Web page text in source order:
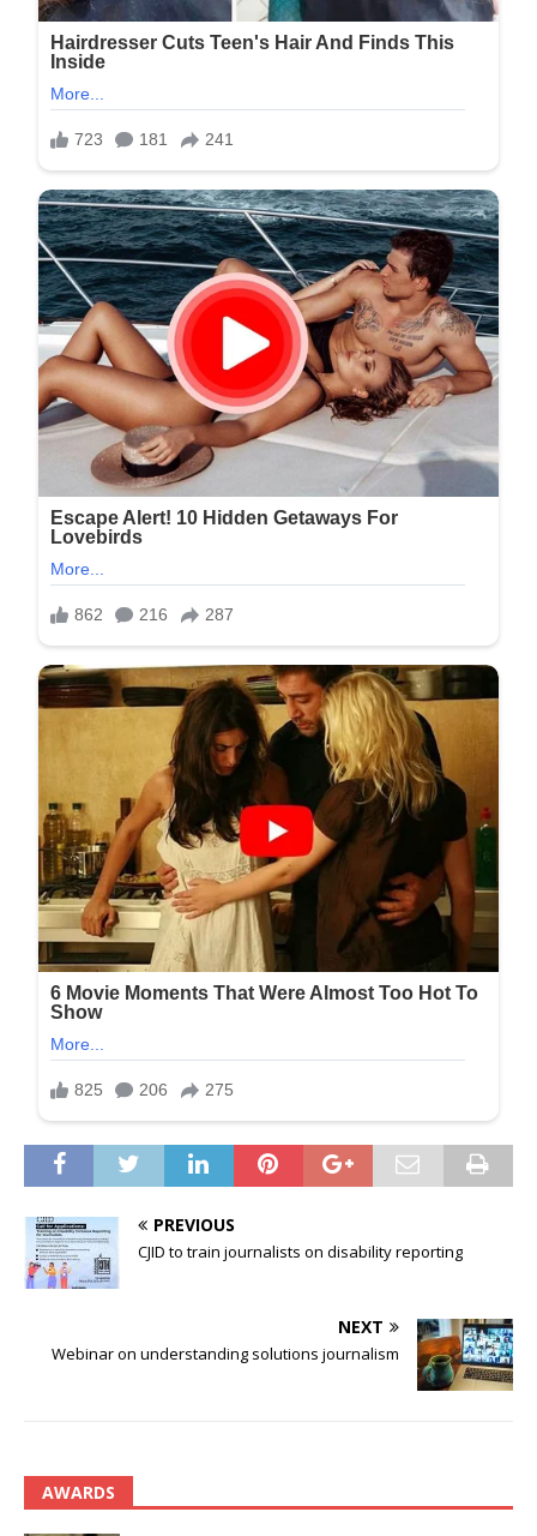
PREVIOUS
CJID to train journalists on disability reporting
NEXT
Webinar on understanding solutions journalism
AWARDS